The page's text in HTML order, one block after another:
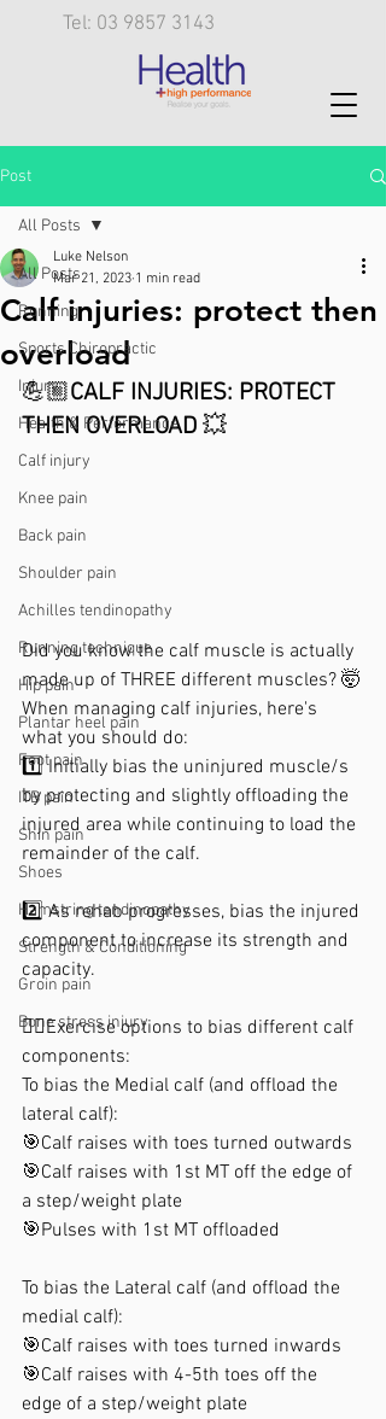
Tel: 03 9857 3143
Post
All Posts
Running
Sports Chiropractic
Injury
Health & Performance
Calf injury
Knee pain
Back pain
Shoulder pain
Achilles tendinopathy
Running technique
Hip pain
Plantar heel pain
Foot pain
ITB pain
Shin pain
Shoes
Hamstring tendinopathy
Strength & Conditioning
Groin pain
Bone stress injury
All Posts
Calf injuries: protect then
overload
Luke Nelson
Mar 21, 2023 1 min read
💪🏼CALF INJURIES: PROTECT
THEN OVERLOAD 💥
Did you know the calf muscle is actually
made up of THREE different muscles? 🤯
When managing calf injuries, here's
what you should do:
1️⃣ Initially bias the uninjured muscle/s
by protecting and slightly offloading the
injured area while continuing to load the
remainder of the calf.
2️⃣ As rehab progresses, bias the injured
component to increase its strength and
capacity.
🏋️‍♀️Exercise options to bias different calf
components:
To bias the Medial calf (and offload the
lateral calf):
🎯Calf raises with toes turned outwards
🎯Calf raises with 1st MT off the edge of
a step/weight plate
🎯Pulses with 1st MT offloaded
To bias the Lateral calf (and offload the
medial calf):
🎯Calf raises with toes turned inwards
🎯Calf raises with 4-5th toes off the
edge of a step/weight plate